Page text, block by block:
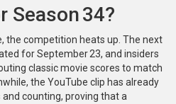
Season 34?
the competition heats up. The next
for September 23, and insiders
classic movie scores to match
the YouTube clip has already
counting, proving that a